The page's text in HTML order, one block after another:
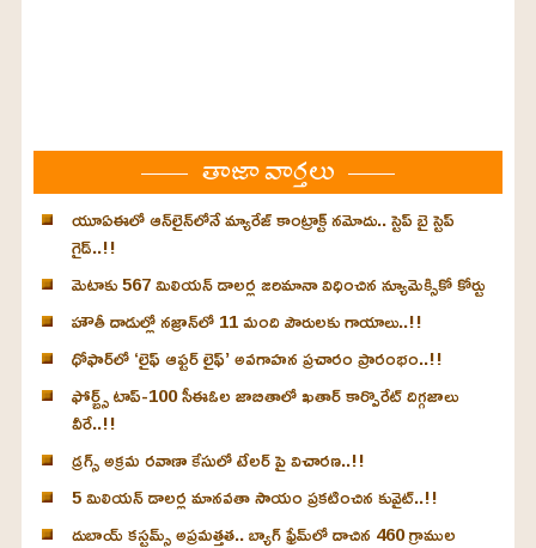
తాజా వార్తలు
యూఏఈలో ఆన్‌లైన్‌లోనే మ్యారేజ్ కాంట్రాక్ట్ నమోదు.. స్టెప్ బై స్టెప్
గైడ్..!!
మెటాకు 567 మిలియన్ డాలర్ల జరిమానా విధించిన న్యూమెక్సికో కోర్టు
హౌతీ దాడుల్లో నజ్రాన్‌లో 11 మంది పౌరులకు గాయాలు..!!
ధోఫార్‌లో ‘లైఫ్ ఆఫ్టర్ లైఫ్’ అవగాహన ప్రచారం ప్రారంభం..!!
ఫోర్బ్స్ టాప్-100 సీఈఓల జాబితాలో ఖతార్‌ కార్పొరేట్ దిగ్గజాలు
వీరే..!!
డ్రగ్స్ అక్రమ రవాణా కేసులో టేలర్ పై విచారణ..!!
5 మిలియన్ డాలర్ల మానవతా సాయం ప్రకటించిన కువైట్..!!
దుబాయ్ కస్టమ్స్ అప్రమత్తత.. బ్యాగ్ ఫ్రేమ్‌లో దాచిన 460 గ్రాముల